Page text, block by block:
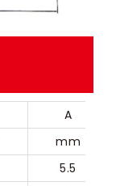
A
mm
5.5